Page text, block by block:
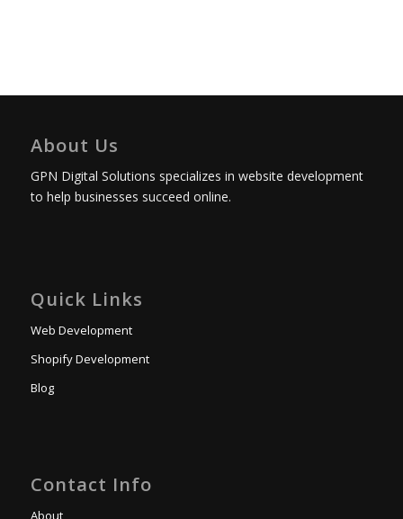
About Us
GPN Digital Solutions specializes in website development
to help businesses succeed online.
Quick Links
Web Development
Shopify Development
Blog
Contact Info
About